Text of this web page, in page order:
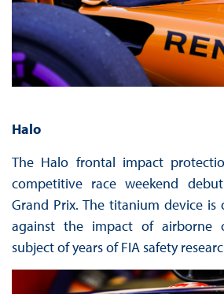
Halo
The Halo frontal impact
competitive race weekend
Grand Prix. The titanium device
against the impact of airborne
subject of years of FIA safety